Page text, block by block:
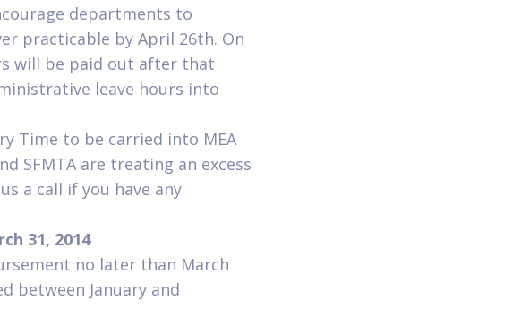
departments to
practicable by April 26th. On
will be paid out after that
leave hours into
Time to be carried into MEA
SFMTA are treating an excess
a call if you have any
31, 2014
no later than March
between January and